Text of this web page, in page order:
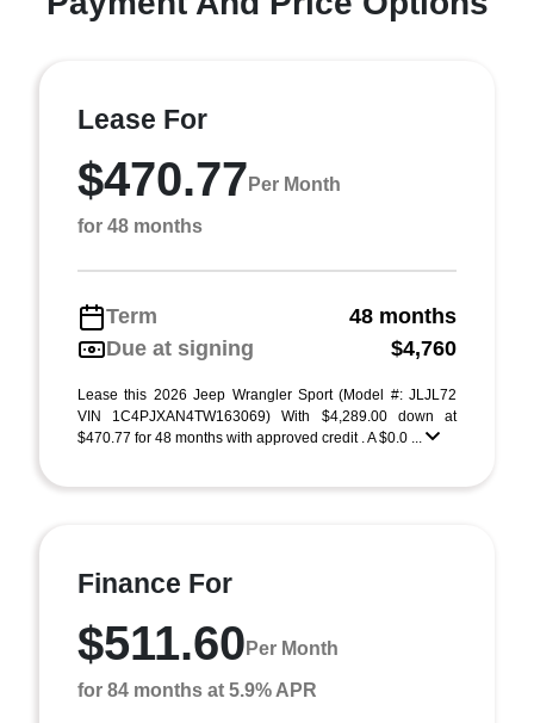
Lease For
$470.77 Per Month
for 48 months
Term
48 months
Due at signing
$4,760
Lease this 2026 Jeep Wrangler Sport (Model #: JLJL72
VIN 1C4PJXAN4TW163069) With $4,289.00 down at
$470.77 for 48 months with approved credit . A $0.0 ...
Finance For
$511.60 Per Month
for 84 months at 5.9% APR